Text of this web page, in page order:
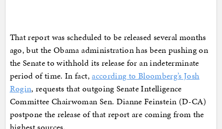
That report was scheduled to be released several months
ago, but the Obama administration has been pushing on
the Senate to withhold its release for an indeterminate
period of time. In fact,according to Bloomberg’s Josh
Rogin, requests that outgoing Senate Intelligence
Committee Chairwoman Sen. Dianne Feinstein (D-CA)
postpone the release of that report are coming from the